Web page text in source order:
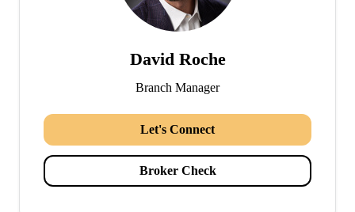
David Roche
Branch Manager
Let's Connect
Broker Check